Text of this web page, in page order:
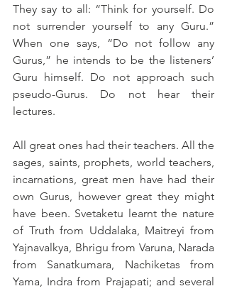
They say to all: “Think for yourself. Do
not surrender yourself to any Guru.”
When one says, “Do not follow any
Gurus,” he intends to be the listeners’
Guru himself. Do not approach such
pseudo-Gurus. Do not hear their
lectures.
All great ones had their teachers. All the
sages, saints, prophets, world teachers,
incarnations, great men have had their
own Gurus, however great they might
have been. Svetaketu learnt the nature
of Truth from Uddalaka, Maitreyi from
Yajnavalkya, Bhrigu from Varuna, Narada
from Sanatkumara, Nachiketas from
Yama, Indra from Prajapati; and several